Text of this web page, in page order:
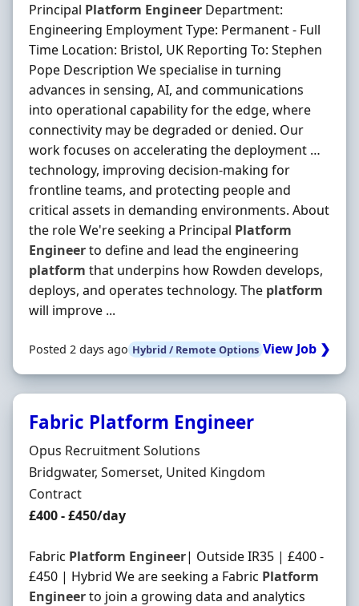
Principal Platform Engineer Department:
Engineering Employment Type: Permanent - Full
Time Location: Bristol, UK Reporting To: Stephen
Pope Description We specialise in turning
advances in sensing, AI, and communications
into operational capability for the edge, where
connectivity may be degraded or denied. Our
work focuses on accelerating the deployment …
technology, improving decision-making for
frontline teams, and protecting people and
critical assets in demanding environments. About
the role We're seeking a Principal Platform
Engineerto define and lead the engineering
platform that underpins how Rowden develops,
deploys, and operates technology. The platform
will improve ...
Posted 2 days ago Hybrid / Remote Options View Job ❯
Fabric Platform Engineer
Hiring Organisation
Opus Recruitment Solutions
Location
Bridgwater, Somerset, United Kingdom
Employment Type
Contract
Contract Rate
£400 - £450/day
Fabric Platform Engineer| Outside IR35 | £400 -
£450 | Hybrid We are seeking a Fabric Platform
Engineerto join a growing data and analytics